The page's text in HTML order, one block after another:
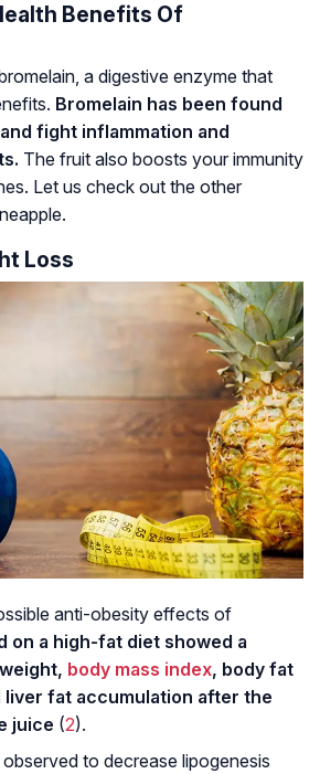
Benefits Of
a digestive enzyme that
Bromelain has been found
fight inflammation and
The fruit also boosts your immunity
Let us check out the other
Loss
anti-obesity effects of
on a high-fat diet showed a
body mass index, body fat
liver fat accumulation after the
juice (2).
to decrease lipogenesis